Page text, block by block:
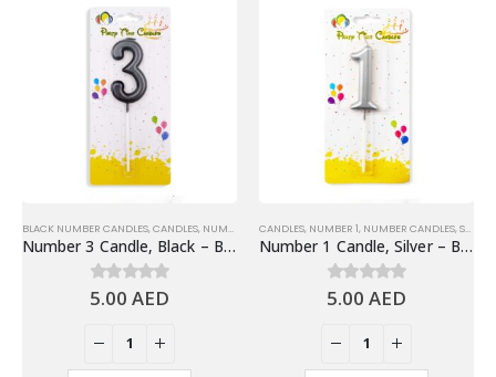
BLACK NUMBER CANDLES, CANDLES, NUMBER 3 ,NUMBER CANDLES
Number 3 Candle, Black – Birthday Candle
0out of 5
5.00AED
CANDLES, NUMBER 1, NUMBER CANDLES, SHINY SILVER NUMBER CANDLES
Number 1 Candle, Silver – Birthday Candle
0out of 5
5.00AED